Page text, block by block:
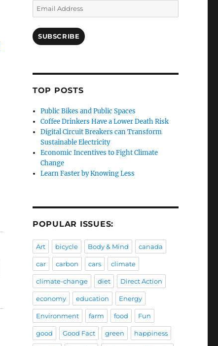
Email
Address
SUBSCRIBE
TOP POSTS
Public Bikes and Public Spaces
Coffee Drinkers Have a Lower Death Risk
Digital Circuit Breakers can Transform
Sustainable Electricity
Economic Incentives to Fight Climate
Change
Learn Faster by Knowing Less
POPULAR ISSUES:
Art bicycle Body & Mind canada
car carbon cars climate
climate-change diet Direct Action
economy education Energy
Environment farm food Fun
good Good Fact green happiness